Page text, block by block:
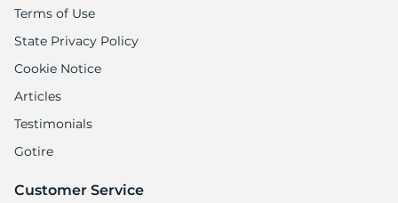
Terms of Use
State Privacy Policy
Cookie Notice
Articles
Testimonials
Gotire
Customer Service